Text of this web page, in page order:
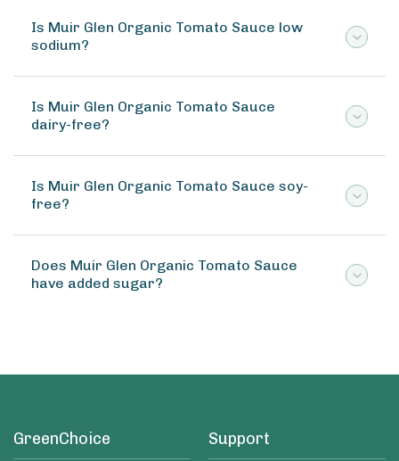
Is Muir Glen Organic Tomato Sauce low
sodium?
Is Muir Glen Organic Tomato Sauce
dairy-free?
Is Muir Glen Organic Tomato Sauce soy-
free?
Does Muir Glen Organic Tomato Sauce
have added sugar?
GreenChoice Support